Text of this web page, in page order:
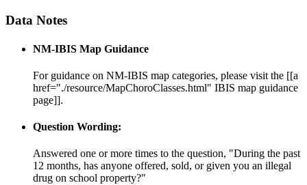
Data Notes
NM-IBIS Map Guidance
For guidance on NM-IBIS map categories, please visit the [[a
href="./resource/MapChoroClasses.html" IBIS map guidance
page]].
Question Wording:
Answered one or more times to the question, "During the past
12 months, has anyone offered, sold, or given you an illegal
drug on school property?"